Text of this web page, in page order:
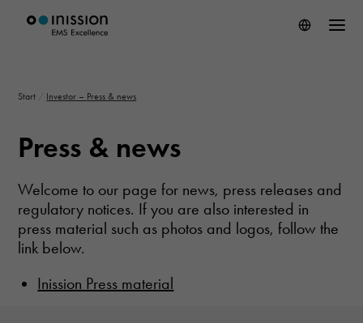
Start Investor – Press & news
Press & news
Welcome to our page for news, press releases and
regulatory notices. If you are also interested in
press material such as photos and logos, follow the
link below.
Inission Press material